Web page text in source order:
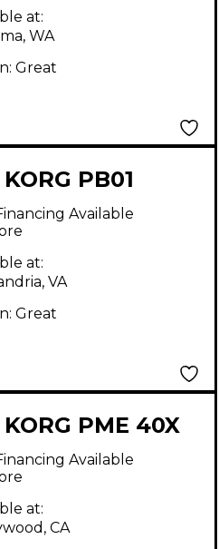
at:
WA
Great
PB01
Chromatic
Pedal
Available
at:
VA
Great
PME 40X
PedalAvailable
at:
CA